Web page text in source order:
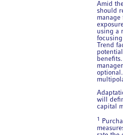
Amid
should
manage
using a
Trend
will
capital
1